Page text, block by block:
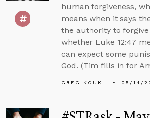
human forgiveness,
means when it says
the authority to forgive
whether Luke 12:47
can expect some
God. (Tim fills in for
GREG KOUKL 05/14/